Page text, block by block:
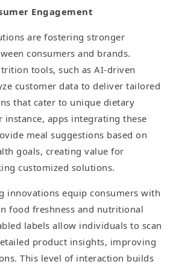
Engagement
are fostering stronger
consumers and brands.
tools, such as AI-driven
customer data to deliver tailored
that cater to unique dietary
instance, apps integrating these
meal suggestions based on
goals, creating value for
customized solutions.
innovations equip consumers with
food freshness and nutritional
labels allow individuals to scan
product insights, improving
This level of interaction builds